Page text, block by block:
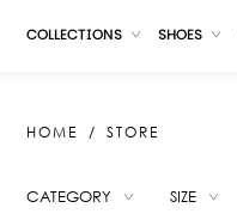
COLLECTIONS SHOES
HOME STORE
CATEGORY SIZE